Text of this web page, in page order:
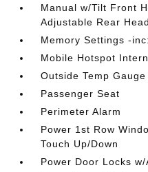
Manual w/Tilt Front
Adjustable Rear
Memory Settings -
Mobile Hotspot
Outside Temp Gauge
Passenger Seat
Perimeter Alarm
Power 1st Row
Touch Up/Down
Power Door Locks